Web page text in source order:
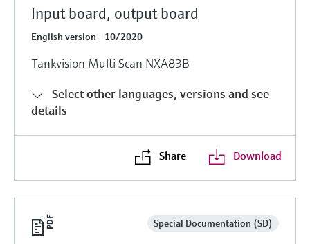
Input board, output board
English version - 10/2020
Tankvision Multi Scan NXA83B
Select other languages, versions and see
details
Share Download
Special Documentation (SD)